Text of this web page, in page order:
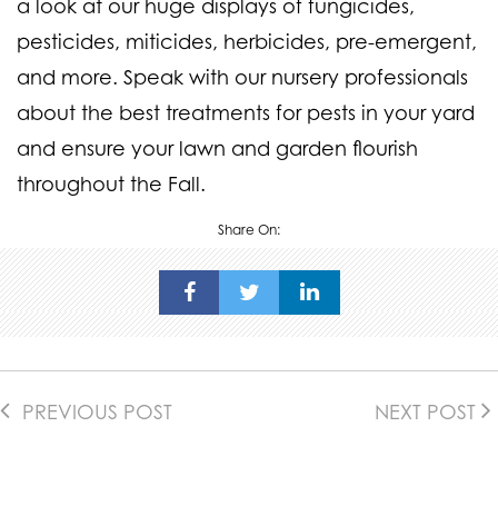
a look at our huge displays of fungicides,
pesticides, miticides, herbicides, pre-emergent,
and more. Speak with our nursery professionals
about the best treatments for pests in your yard
and ensure your lawn and garden flourish
throughout the Fall.
Share On:
PREVIOUS POST NEXT POST